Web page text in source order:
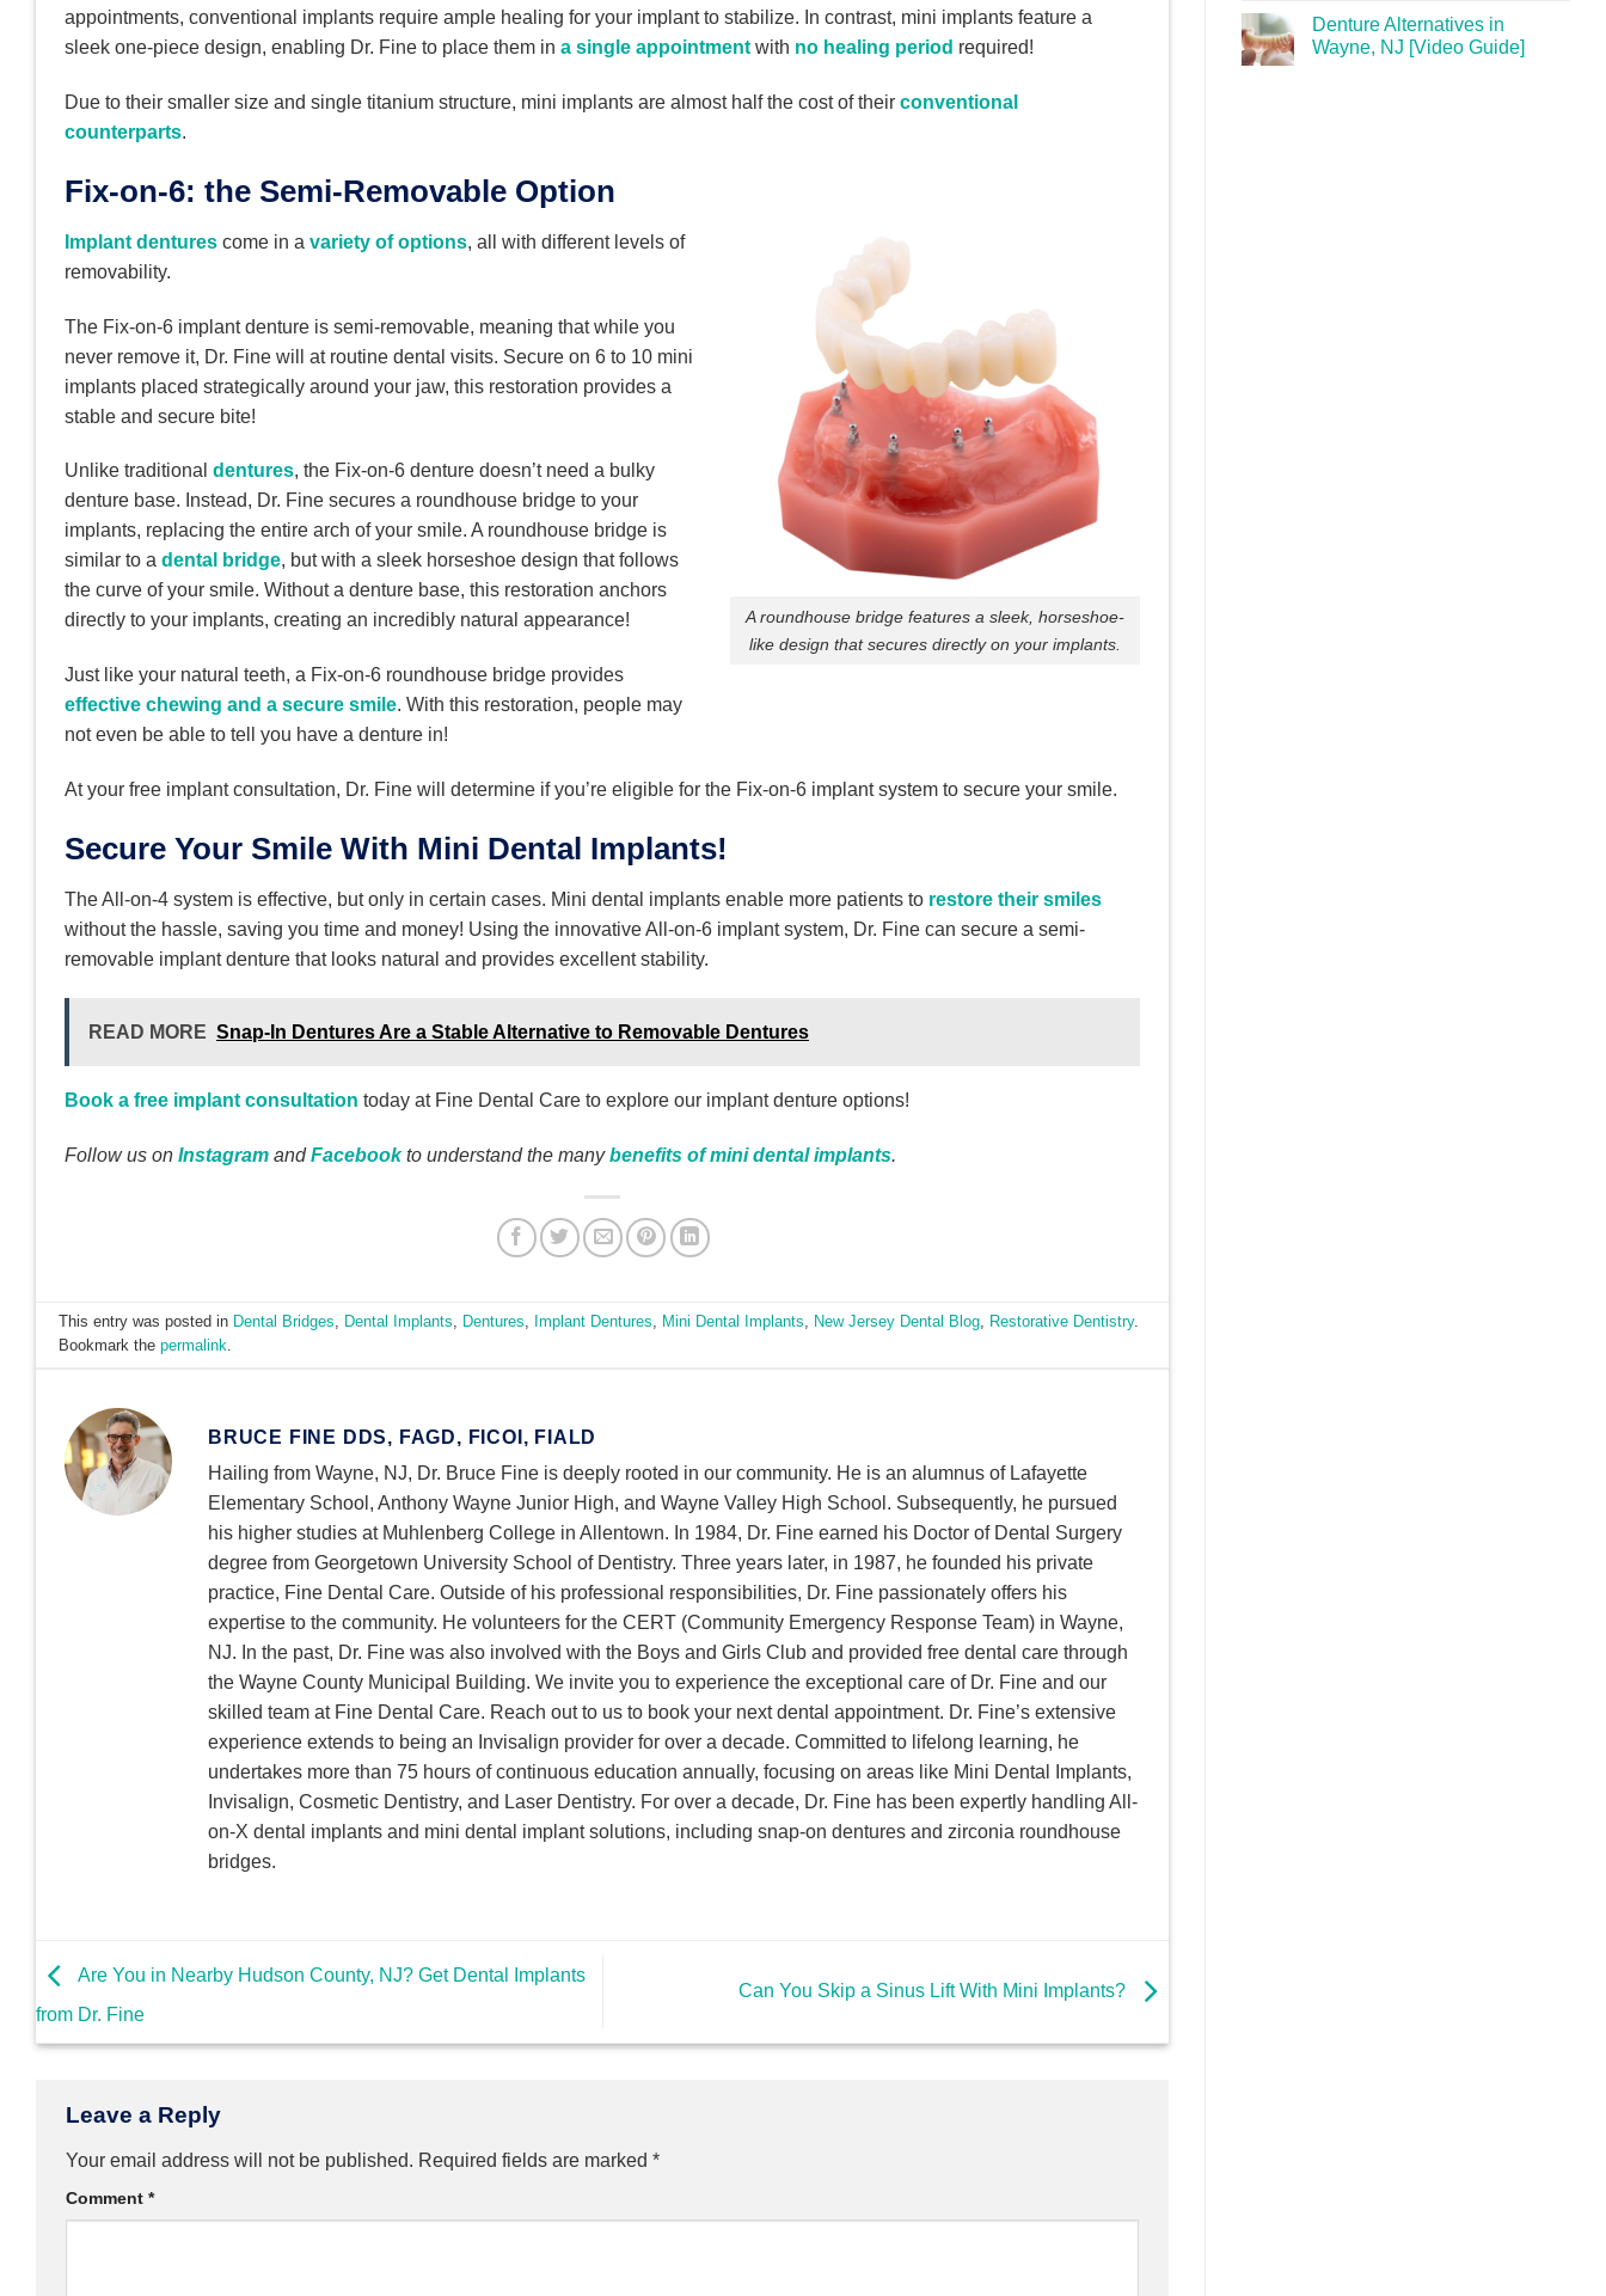
appointments, conventional implants require ample healing for your implant to stabilize. In contrast, mini implants feature a
sleek one-piece design, enabling Dr. Fine to place them in a single appointment with no healing period required!
Due to their smaller size and single titanium structure, mini implants are almost half the cost of their conventional
counterparts.
Fix-on-6: the Semi-Removable Option
A roundhouse bridge features a sleek, horseshoe-
like design that secures directly on your implants.
Implant dentures come in a variety of options, all with different levels of
removability.
The Fix-on-6 implant denture is semi-removable, meaning that while you
never remove it, Dr. Fine will at routine dental visits. Secure on 6 to 10 mini
implants placed strategically around your jaw, this restoration provides a
stable and secure bite!
Unlike traditional dentures, the Fix-on-6 denture doesn’t need a bulky
denture base. Instead, Dr. Fine secures a roundhouse bridge to your
implants, replacing the entire arch of your smile. A roundhouse bridge is
similar to a dental bridge, but with a sleek horseshoe design that follows
the curve of your smile. Without a denture base, this restoration anchors
directly to your implants, creating an incredibly natural appearance!
Just like your natural teeth, a Fix-on-6 roundhouse bridge provides
effective chewing and a secure smile. With this restoration, people may
not even be able to tell you have a denture in!
At your free implant consultation, Dr. Fine will determine if you’re eligible for the Fix-on-6 implant system to secure your smile.
Secure Your Smile With Mini Dental Implants!
The All-on-4 system is effective, but only in certain cases. Mini dental implants enable more patients to restore their smiles
without the hassle, saving you time and money! Using the innovative All-on-6 implant system, Dr. Fine can secure a semi-
removable implant denture that looks natural and provides excellent stability.
READ MORE Snap-In Dentures Are a Stable Alternative to Removable Dentures
Book a free implant consultation today at Fine Dental Care to explore our implant denture options!
Follow us on Instagram andFacebookto understand the manybenefits of mini dental implants.
This entry was posted in Dental Bridges, Dental Implants, Dentures, Implant Dentures, Mini Dental Implants, New Jersey Dental Blog, Restorative Dentistry.
Bookmark thepermalink.
BRUCE FINE DDS, FAGD, FICOI, FIALD
Hailing from Wayne, NJ, Dr. Bruce Fine is deeply rooted in our community. He is an alumnus of Lafayette
Elementary School, Anthony Wayne Junior High, and Wayne Valley High School. Subsequently, he pursued
his higher studies at Muhlenberg College in Allentown. In 1984, Dr. Fine earned his Doctor of Dental Surgery
degree from Georgetown University School of Dentistry. Three years later, in 1987, he founded his private
practice, Fine Dental Care. Outside of his professional responsibilities, Dr. Fine passionately offers his
expertise to the community. He volunteers for the CERT (Community Emergency Response Team) in Wayne,
NJ. In the past, Dr. Fine was also involved with the Boys and Girls Club and provided free dental care through
the Wayne County Municipal Building. We invite you to experience the exceptional care of Dr. Fine and our
skilled team at Fine Dental Care. Reach out to us to book your next dental appointment. Dr. Fine’s extensive
experience extends to being an Invisalign provider for over a decade. Committed to lifelong learning, he
undertakes more than 75 hours of continuous education annually, focusing on areas like Mini Dental Implants,
Invisalign, Cosmetic Dentistry, and Laser Dentistry. For over a decade, Dr. Fine has been expertly handling All-
on-X dental implants and mini dental implant solutions, including snap-on dentures and zirconia roundhouse
bridges.
Are You in Nearby Hudson County, NJ? Get Dental Implants
from Dr. Fine
Can You Skip a Sinus Lift With Mini Implants?
Leave a Reply
Your email address will not be published. Required fields are marked *
Comment *
Denture Alternatives in
Wayne, NJ [Video Guide]